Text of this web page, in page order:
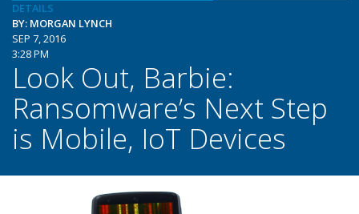
DETAILS
BY: MORGAN LYNCH
SEP 7, 2016
3:28 PM
Look Out, Barbie:
Ransomware’s Next Step
is Mobile, IoT Devices